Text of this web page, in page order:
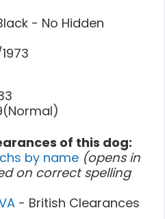
- No Hidden
of this dog:
by name (opens in
on correct spelling
- British Clearances